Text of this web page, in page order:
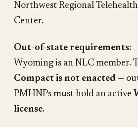
Northwest Regional
Center.
Out-of-state requirements:
Wyoming is an NLC member.
Compact is not enacted —
PMHNPs must hold an active
license.